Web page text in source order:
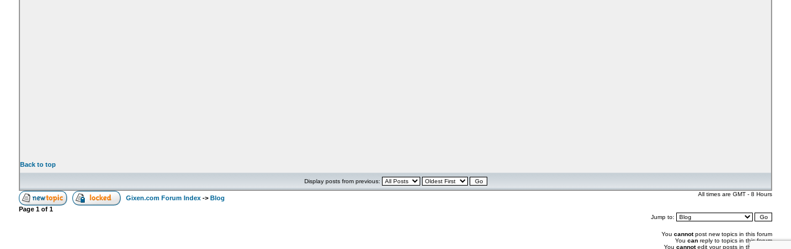
Back to top
Display posts from previous:
Gixen.com Forum Index -> Blog
All times are GMT - 8 Hours
Page 1 of 1
Jump to:
You cannotpost new topics in this forum
You can reply to topics in this forum
You cannotedit your posts in this forum